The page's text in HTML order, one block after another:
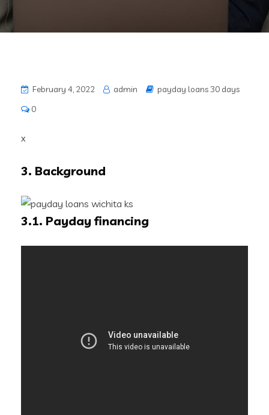
February 4, 2022 admin
payday loans 30 days
0
x
3. Background
3.1. Payday financing